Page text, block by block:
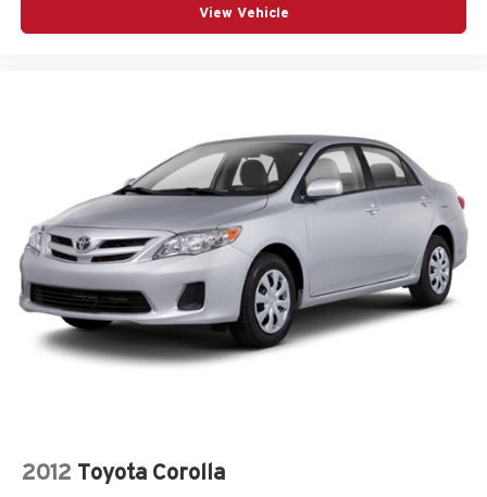
View Vehicle
2012 Toyota Corolla